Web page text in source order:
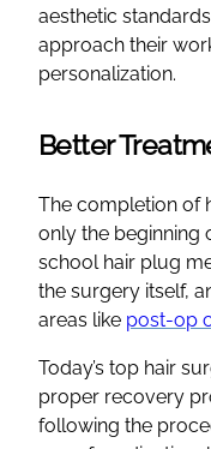
aesthetic
approach their
personalization.
Better
The completion of
only the beginning
school hair plug
the surgery itself,
areas like post-op
Today’s top hair
proper recovery
following the